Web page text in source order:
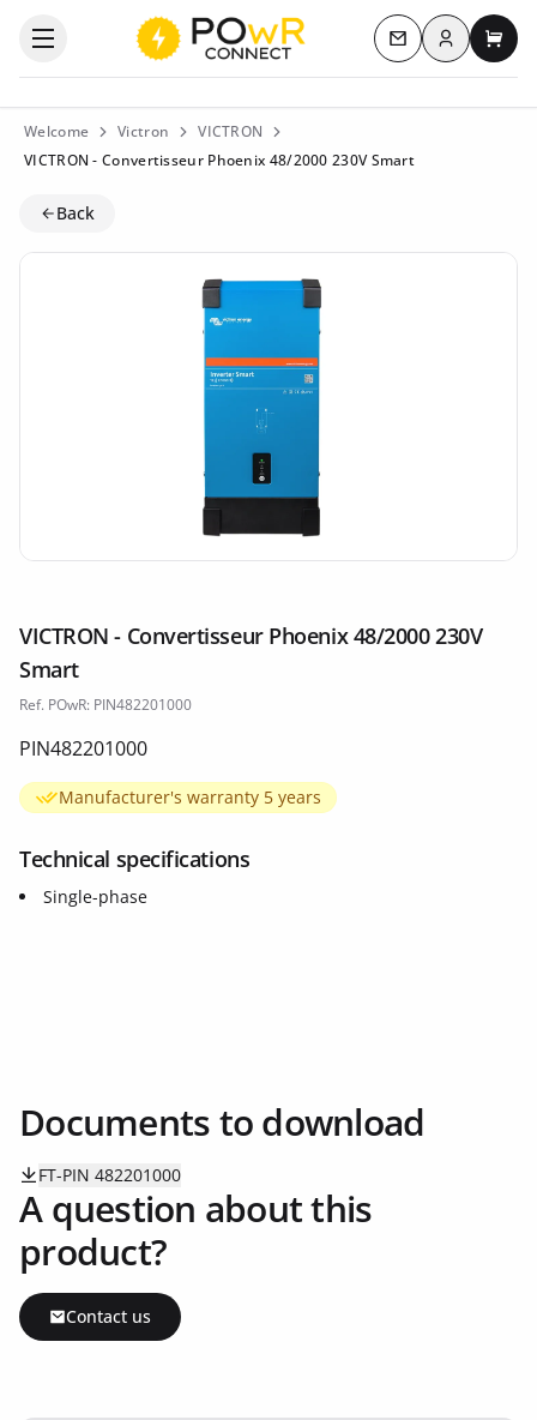
Open the categories menu Contact us
Log inMy
Welcome Victron
VICTRON
VICTRON - Convertisseur Phoenix 48/2000 230V Smart
Back
VICTRON - Convertisseur Phoenix 48/2000 230V
Smart
Ref. POwR: PIN482201000
PIN482201000
Manufacturer's warranty 5 years
Technical specifications
Single-phase
Documents to download
FT-PIN 482201000
A question about this
product?
Contact us